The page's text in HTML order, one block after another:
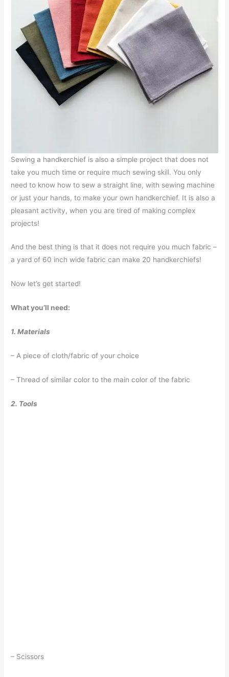
Sewing a handkerchief is also a simple project that does not
take you much time or require much sewing skill. You only
need to know how to sew a straight line, with sewing machine
or just your hands, to make your own handkerchief. It is also a
pleasant activity, when you are tired of making complex
projects!
And the best thing is that it does not require you much fabric –
a yard of 60 inch wide fabric can make 20 handkerchiefs!
Now let’s get started!
What you’ll need:
1. Materials
– A piece of cloth/fabric of your choice
– Thread of similar color to the main color of the fabric
2. Tools
– Scissors